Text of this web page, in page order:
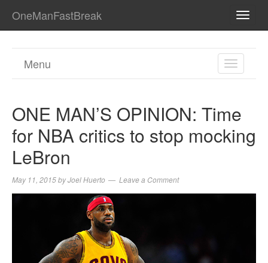
OneManFastBreak
TOGGLE
Menu
ONE MAN’S OPINION: Time
for NBA critics to stop mocking
LeBron
May 11, 2015byJoel Huerto Leave a Comment